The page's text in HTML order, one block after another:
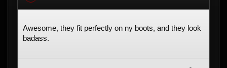
Awesome, they fit perfectly on ny boots, and they look
badass.